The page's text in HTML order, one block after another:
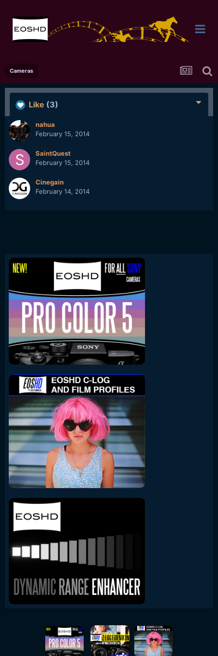
Cameras
Like (3)
nahua
February 15, 2014
SaintQuest
February 15, 2014
Cinegain
February 14, 2014